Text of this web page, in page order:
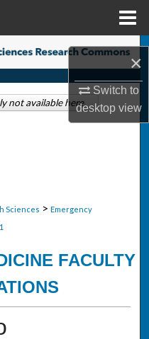
×
Switch to
desktopview
Sciences > Emergency
FACULTY
not available here.